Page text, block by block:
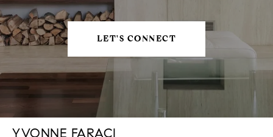
LET'S CONNECT
YVONNE FARACI